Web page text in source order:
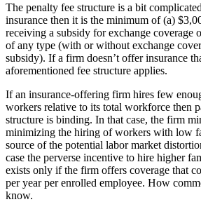
The penalty fee structure is a bit
insurance then it is the minimum of (a)
receiving a subsidy for exchange coverage
of any type (with or without exchange
subsidy). If a firm doesn’t offer insurance
aforementioned fee structure applies.
If an insurance-offering firm hires few
workers relative to its total workforce then
structure is binding. In that case, the firm
minimizing the hiring of workers with low
source of the potential labor market
case the perverse incentive to hire higher
exists only if the firm offers coverage that
per year per enrolled employee. How
know.